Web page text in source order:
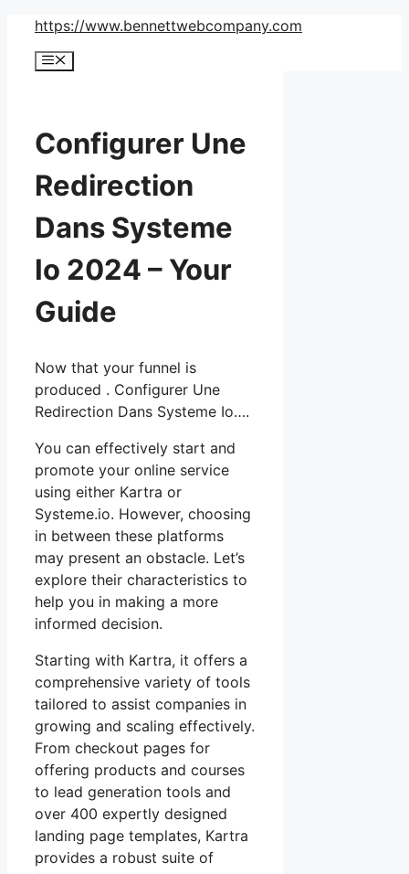
Skip
content
https://www.bennettwebcompany.com
Menu
Configurer Une
Redirection
Dans Systeme
Io 2024 – Your
Guide
Now that your funnel is
produced . Configurer Une
Redirection Dans Systeme Io….
You can effectively start and
promote your online service
using either Kartra or
Systeme.io. However, choosing
in between these platforms
may present an obstacle. Let’s
explore their characteristics to
help you in making a more
informed decision.
Starting with Kartra, it offers a
comprehensive variety of tools
tailored to assist companies in
growing and scaling effectively.
From checkout pages for
offering products and courses
to lead generation tools and
over 400 expertly designed
landing page templates, Kartra
provides a robust suite of